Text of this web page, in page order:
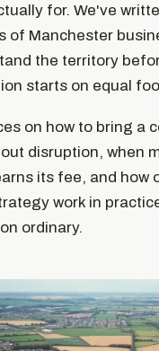
for. We've
of Manchester
the territory
starts on equal
on how to bring a
disruption, when
its fee, and how
work in
ordinary.